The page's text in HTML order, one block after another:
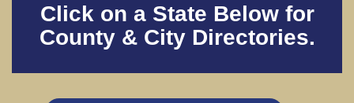
Click on a State Below for
County & City Directories.